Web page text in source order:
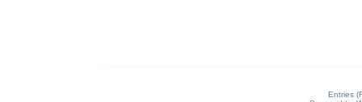
Entries